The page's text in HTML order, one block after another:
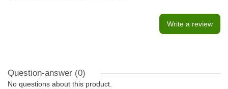
Write a review
Question-answer (0)
No questions about this product.